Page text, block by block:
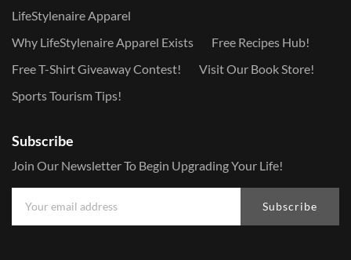
LifeStylenaire Apparel
Why LifeStylenaire Apparel Exists
Free Recipes Hub!
Free T-Shirt Giveaway Contest!
Visit Our Book Store!
Sports Tourism Tips!
Subscribe
Join Our Newsletter To Begin Upgrading Your Life!
Subscribe